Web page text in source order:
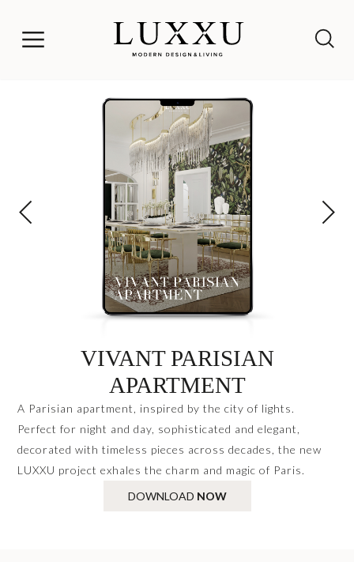
VIVANT PARISIAN
APARTMENT
A Parisian apartment, inspired by the city of lights.
Perfect for night and day, sophisticated and elegant,
decorated with timeless pieces across decades, the new
LUXXU project exhales the charm and magic of Paris.
DOWNLOAD NOW